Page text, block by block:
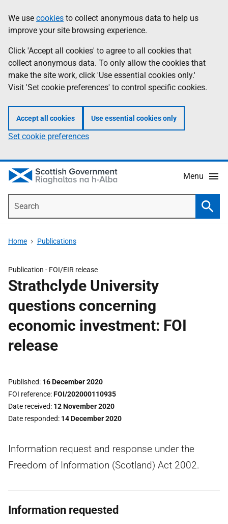
to
main
content
help
Information
We use cookies to collect anonymous data to help us
improve your site browsing experience.
Click 'Accept all cookies' to agree to all cookies that
collect anonymous data. To only allow the cookies that
make the site work, click 'Use essential cookies only.'
Visit 'Set cookie preferences' to control specific cookies.
Accept all cookies Use essential cookies only
Set cookie preferences
Menu
Home Publications
Publication - FOI/EIR release
Strathclyde University
questions concerning
economic investment: FOI
release
Published 16 December 2020
FOI reference FOI/202000110935
Date received 12 November 2020
Date responded 14 December 2020
Information request and response under the
Freedom of Information (Scotland) Act 2002.
Information requested